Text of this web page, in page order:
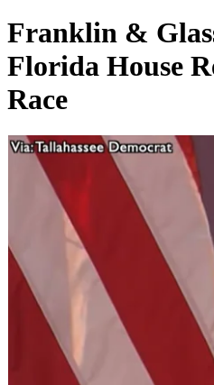
Franklin &
Florida House
Race